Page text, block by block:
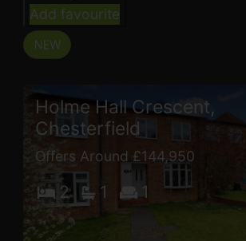
Add favourite
Holme Hall Crescent,
Chesterfield
Offers Around £144,950
2 1 1